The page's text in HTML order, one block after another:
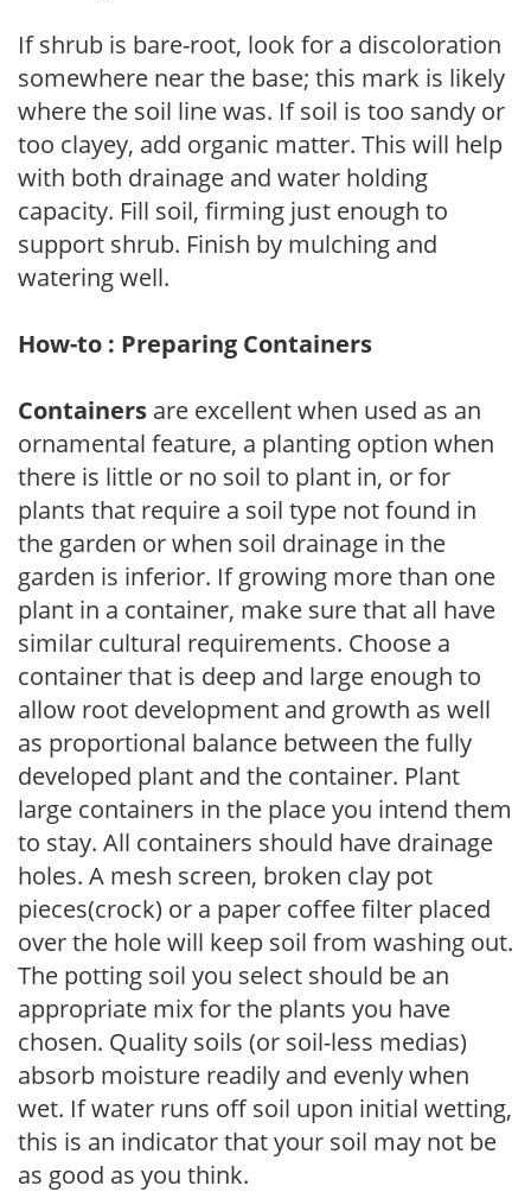
If shrub is bare-root, look for a discoloration
somewhere near the base; this mark is likely
where the soil line was. If soil is too sandy or
too clayey, add organic matter. This will help
with both drainage and water holding
capacity. Fill soil, firming just enough to
support shrub. Finish by mulching and
watering well.
How-to : Preparing Containers
Containers are excellent when used as an
ornamental feature, a planting option when
there is little or no soil to plant in, or for
plants that require a soil type not found in
the garden or when soil drainage in the
garden is inferior. If growing more than one
plant in a container, make sure that all have
similar cultural requirements. Choose a
container that is deep and large enough to
allow root development and growth as well
as proportional balance between the fully
developed plant and the container. Plant
large containers in the place you intend them
to stay. All containers should have drainage
holes. A mesh screen, broken clay pot
pieces(crock) or a paper coffee filter placed
over the hole will keep soil from washing out.
The potting soil you select should be an
appropriate mix for the plants you have
chosen. Quality soils (or soil-less medias)
absorb moisture readily and evenly when
wet. If water runs off soil upon initial wetting,
this is an indicator that your soil may not be
as good as you think.